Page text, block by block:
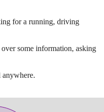
for a running, driving
some information, asking